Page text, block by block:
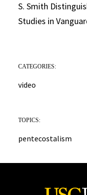
S. Smith
Studies in
CATEGORIES:
video
TOPICS:
pentecostalism